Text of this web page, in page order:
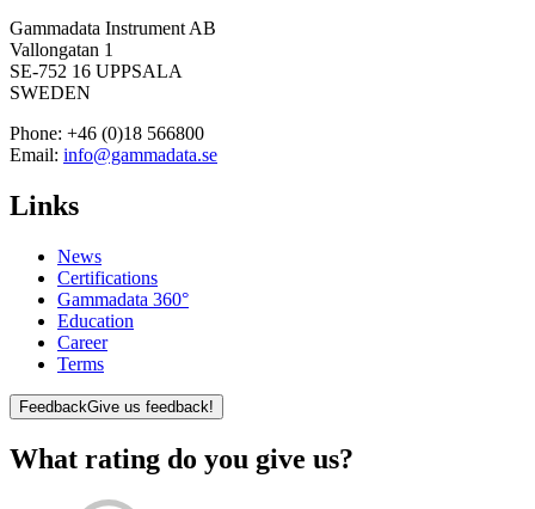
Gammadata Instrument AB
Vallongatan 1
SE-752 16 UPPSALA
SWEDEN
Phone: +46 (0)18 566800
Email: info@gammadata.se
Links
News
Certifications
Gammadata 360°
Education
Career
Terms
FeedbackGive us feedback!
What rating do you give us?